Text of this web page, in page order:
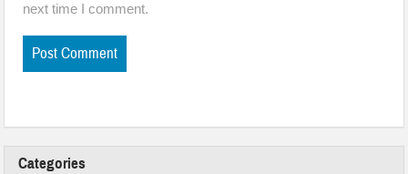
next time I comment.
Categories